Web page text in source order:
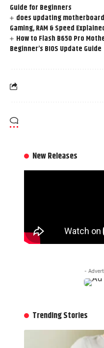
Guide for Beginners
does updating
Gaming, RAM & Speed
How to Flash B650 Pro
Beginner’s BIOS Update Guide
New Releases
-
Trending Stories